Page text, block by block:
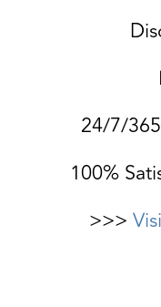
24/7/
100%
>>>